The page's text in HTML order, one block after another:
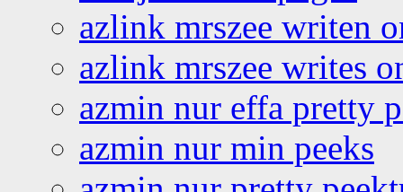
azlink mrszee writen
azlink mrszee writes
azmin nur effa pretty
azmin nur min peeks